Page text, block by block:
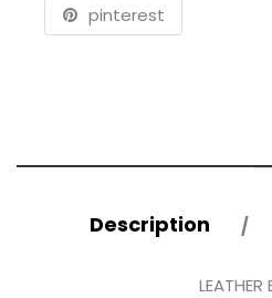
pinterest
Description
LEATHER